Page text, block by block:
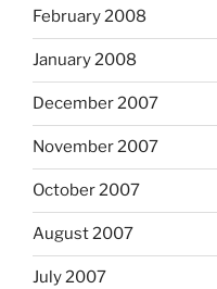
February 2008
January 2008
December 2007
November 2007
October 2007
August 2007
July 2007